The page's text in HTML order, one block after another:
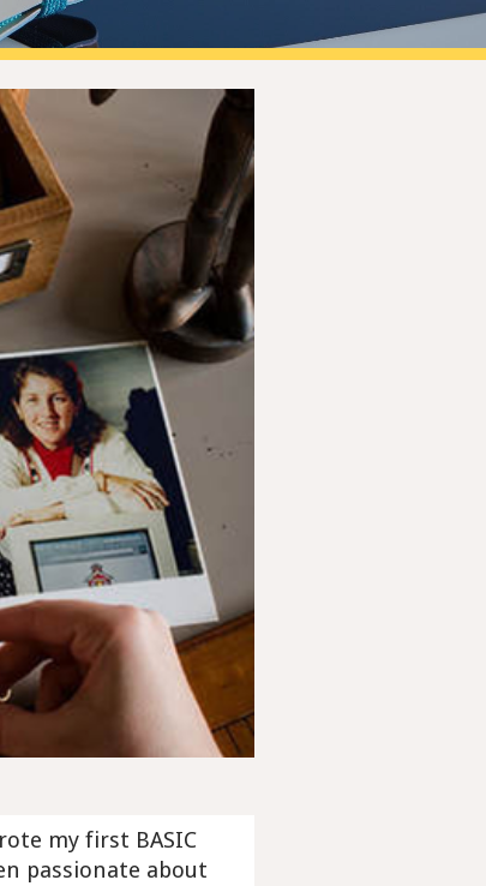
my first BASIC
passionate about